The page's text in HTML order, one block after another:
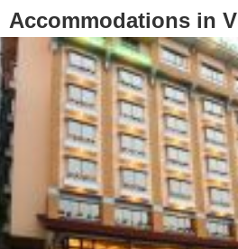
Accommodations in